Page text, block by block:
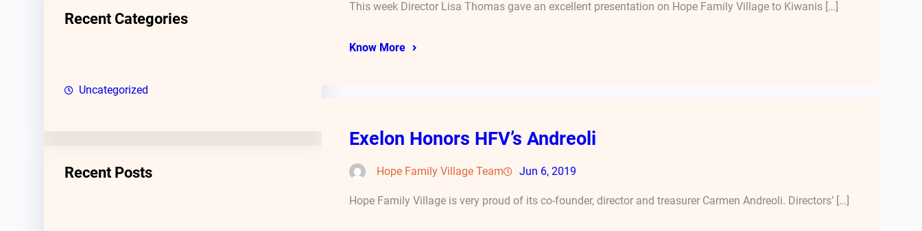
Recent Categories
Uncategorized
Recent Posts
This week Director Lisa Thomas gave an excellent presentation on Hope Family Village to Kiwanis […]
Know More
Exelon Honors HFV’s Andreoli
Hope Family Village Team Jun 6, 2019
Hope Family Village is very proud of its co-founder, director and treasurer Carmen Andreoli. Directors’ […]